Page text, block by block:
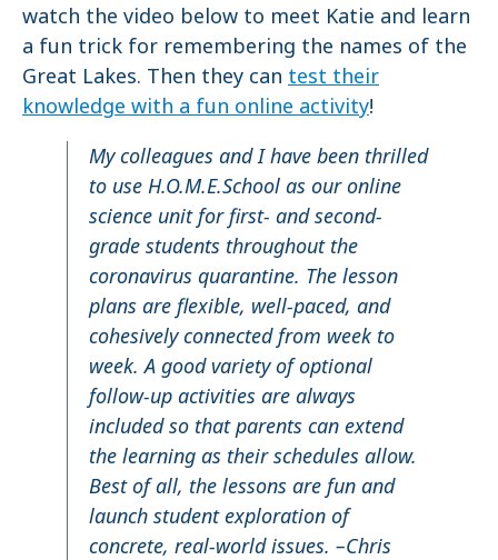
watch the video below to meet Katie and learn
a fun trick for remembering the names of the
Great Lakes. Then they can test their
knowledge with a fun online activity!
My colleagues and I have been thrilled
to use H.O.M.E.School as our online
science unit for first- and second-
grade students throughout the
coronavirus quarantine. The lesson
plans are flexible, well-paced, and
cohesively connected from week to
week. A good variety of optional
follow-up activities are always
included so that parents can extend
the learning as their schedules allow.
Best of all, the lessons are fun and
launch student exploration of
concrete, real-world issues. –Chris